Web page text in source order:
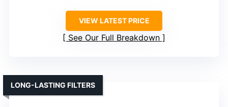
VIEW LATEST PRICE
See Our Full Breakdown
LONG-LASTING FILTERS